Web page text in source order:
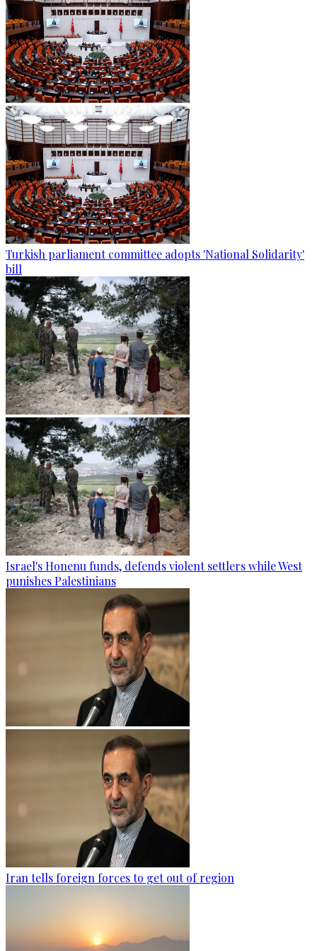
Turkish parliament committee adopts 'National Solidarity'
bill
Israel's Honenu funds, defends violent settlers while West
punishes Palestinians
Iran tells foreign forces to get out of region